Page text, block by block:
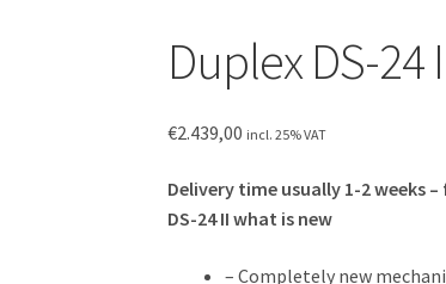
Duplex DS-24
€2.439,00 incl. 25% VAT
Delivery time usually 1-2
DS-24 II what is new
– Completely new